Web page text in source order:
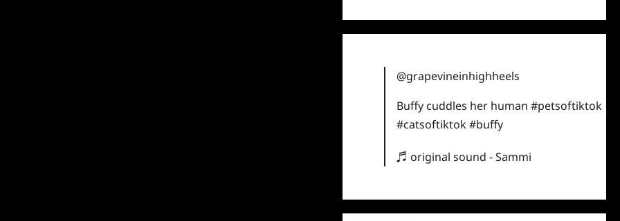
@grapevineinhighheels
Buffy cuddles her human#petsoftiktok
#catsoftiktok#buffy
♬ original sound - Sammi